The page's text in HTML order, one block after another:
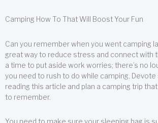
Camping How To That Will Boost Your Fun
Can you remember when you went camping
great way to reduce stress and connect with
a time to put aside work worries; there’s no
you need to rush to do while camping.
reading this article and plan a camping trip
to remember.